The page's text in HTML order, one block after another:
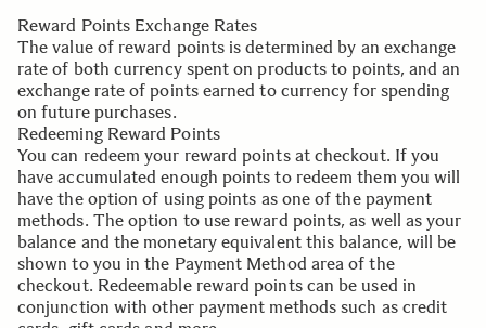
Reward Points Exchange Rates
The value of reward points is determined by an exchange
rate of both currency spent on products to points, and an
exchange rate of points earned to currency for spending
on future purchases.
Redeeming Reward Points
You can redeem your reward points at checkout. If you
have accumulated enough points to redeem them you will
have the option of using points as one of the payment
methods. The option to use reward points, as well as your
balance and the monetary equivalent this balance, will be
shown to you in the Payment Method area of the
checkout. Redeemable reward points can be used in
conjunction with other payment methods such as credit